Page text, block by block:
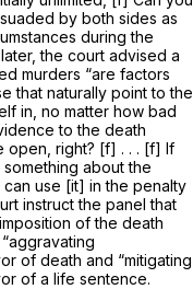
by both sides as
during the
the court advised a
murders “are factors
that naturally point to the
in, no matter how bad
to the death
open, right? [f] . . . [f] If
about the
use [it] in the penalty
instruct the panel that
of the death
of death and “mitigating
of a life sentence.